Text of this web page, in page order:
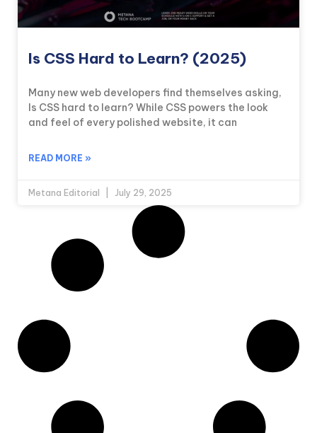
Is CSS Hard to Learn? (2025)
Many new web developers find themselves asking,
Is CSS hard to learn? While CSS powers the look
and feel of every polished website, it can
READ MORE »
Metana Editorial July 29, 2025